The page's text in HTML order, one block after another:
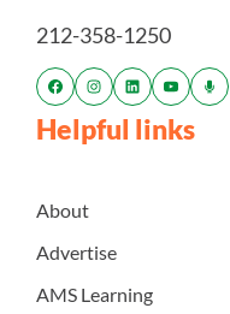
212-358-1250
Helpful links
About
Advertise
AMS Learning